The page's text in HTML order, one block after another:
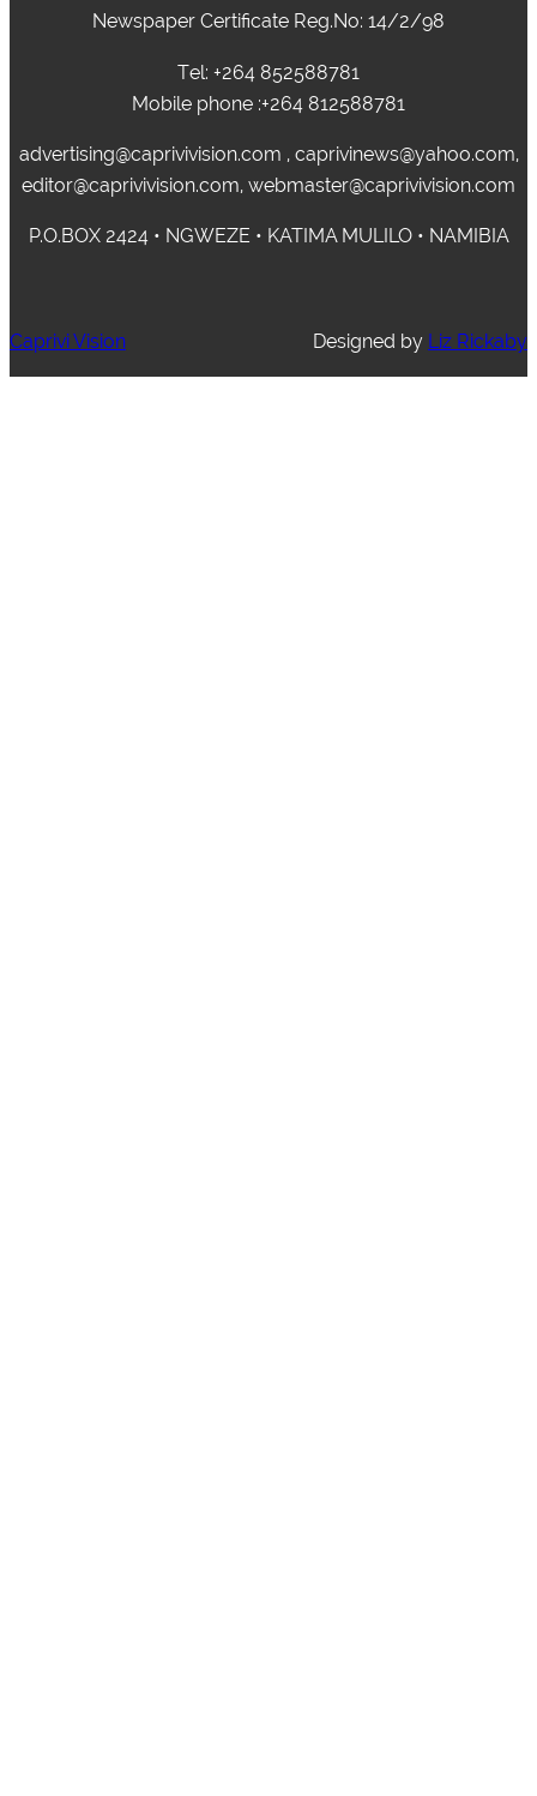
Newspaper Certificate Reg.No: 14/2/98
Tel: +264 852588781
Mobile phone :+264 812588781
advertising@caprivivision.com , caprivinews@yahoo.com,
editor@caprivivision.com, webmaster@caprivivision.com
P.O.BOX 2424 • NGWEZE • KATIMA MULILO • NAMIBIA
Caprivi Vision Designed by Liz Rickaby